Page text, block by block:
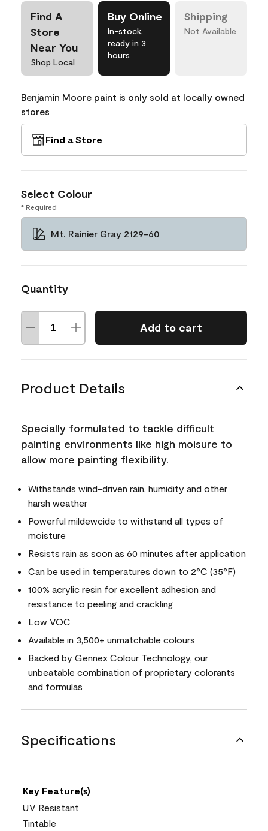
Find A
Store
Near You
Shop Local
Buy Online
In-stock,
ready in 3
hours
Shipping
Not Available
Benjamin Moore paint is only sold at locally owned
stores
Find a Store
Select Colour
* Required
Mt. Rainier Gray 2129-60
Quantity
Add to cart
Product Details
Specially formulated to tackle difficult
painting environments like high moisure to
allow more painting flexibility.
Withstands wind-driven rain, humidity and other
harsh weather
Powerful mildewcide to withstand all types of
moisture
Resists rain as soon as 60 minutes after application
Can be used in temperatures down to 2°C (35°F)
100% acrylic resin for excellent adhesion and
resistance to peeling and crackling
Low VOC
Available in 3,500+ unmatchable colours
Backed by Gennex Colour Technology, our
unbeatable combination of proprietary colorants
and formulas
Specifications
Key Feature(s)
UV Resistant
Tintable